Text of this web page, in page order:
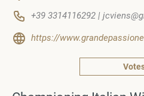
+39 3314116292 |
https://